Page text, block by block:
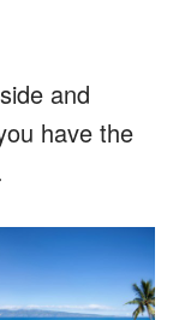
and
have the